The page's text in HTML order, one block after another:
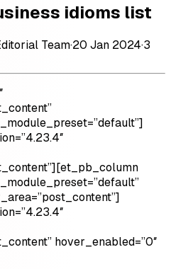
idioms list
Team·20 Jan 2024·3
hover_enabled=”0″